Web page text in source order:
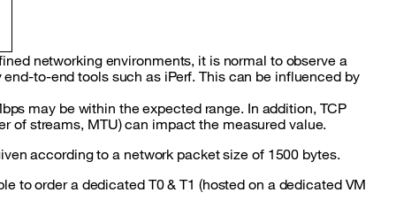
networking environments, it is normal to observe a
to-end tools such as iPerf. This can be influenced by
may be within the expected range. In addition, TCP
of streams, MTU) can impact the measured value.
according to a network packet size of 1500 bytes.
to order a dedicated T0 & T1 (hosted on a dedicated VM